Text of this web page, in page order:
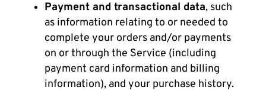
Payment and transactional data, such
as information relating to or needed to
complete your orders and/or payments
on or through the Service (including
payment card information and billing
information), and your purchase history.